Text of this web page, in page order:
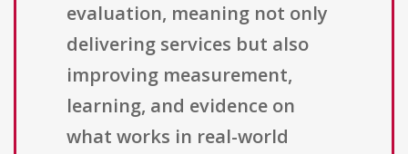
evaluation, meaning not only
delivering services but also
improving measurement,
learning, and evidence on
what works in real-world